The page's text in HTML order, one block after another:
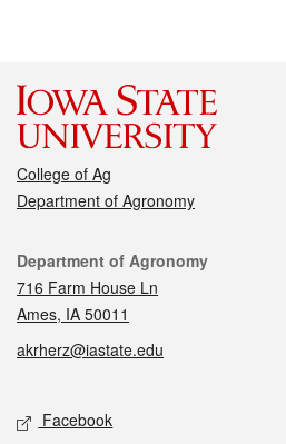
College of Ag
Department of Agronomy
Contact
Department of Agronomy
716 Farm House Ln
Ames, IA 50011
akrherz@iastate.edu
Social media
Facebook